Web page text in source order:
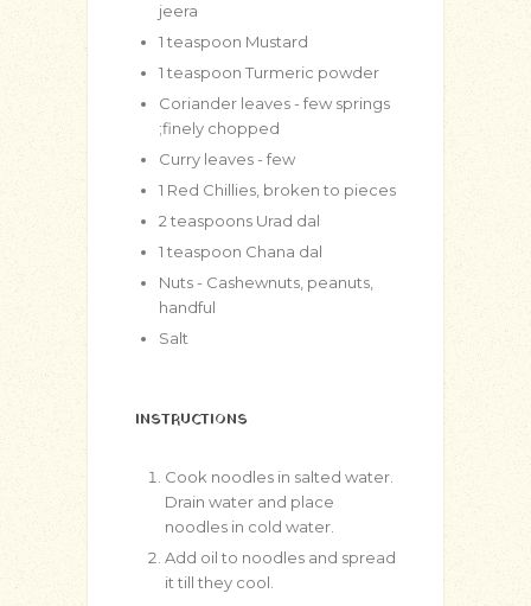
jeera
1 teaspoon Mustard
1 teaspoon Turmeric powder
Coriander leaves - few springs
;finely chopped
Curry leaves - few
1 Red Chillies, broken to pieces
2 teaspoons Urad dal
1 teaspoon Chana dal
Nuts - Cashewnuts, peanuts,
handful
Salt
INSTRUCTIONS
Cook noodles in salted water.
Drain water and place
noodles in cold water.
Add oil to noodles and spread
it till they cool.